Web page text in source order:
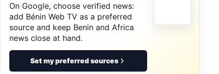
On Google, choose verified news:
add Bénin Web TV as a preferred
source and keep Benin and Africa
news close at hand.
Set my preferred sources